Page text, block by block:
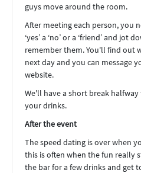
guys move around the room.
After meeting each person, you
‘yes’ a ‘no’ or a ‘friend’ and jot
remember them. You'll find out
next day and you can message
website.
We'll have a short break
your drinks.
After the event
The speed dating is over when
this is often when the fun really
the bar for a few drinks and get